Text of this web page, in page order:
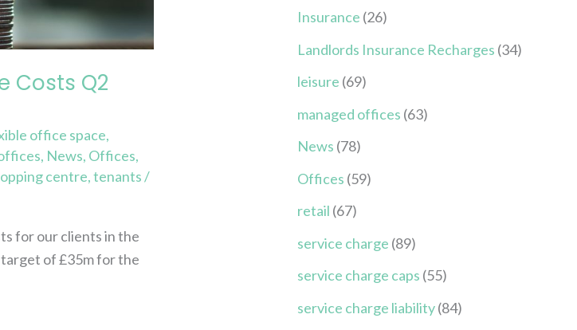
Costs Q2
office space,
, News, Offices,
centre,tenants/
for our clients in the
of £35m for the
Insurance (26)
Landlords Insurance Recharges (34)
leisure (69)
managed offices (63)
News (78)
Offices (59)
retail (67)
service charge (89)
service charge caps (55)
service charge liability(84)